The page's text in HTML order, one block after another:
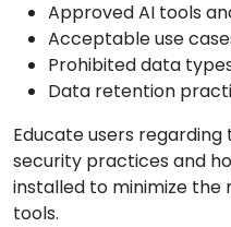
Approved AI tools
Acceptable use
Prohibited data
Data retention
Educate users
security practices and
installed to minimize the
tools.